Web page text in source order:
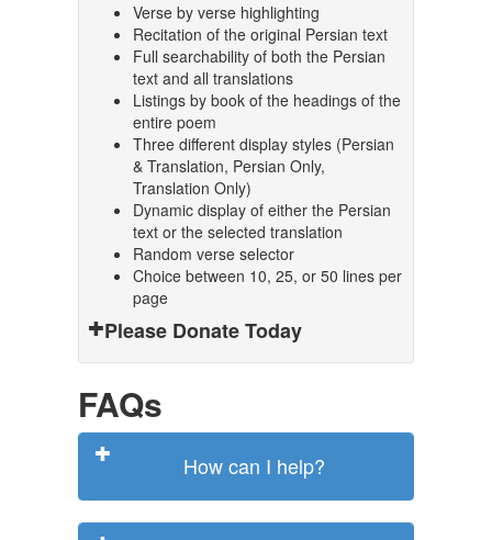
Verse by verse highlighting
Recitation of the original Persian text
Full searchability of both the Persian
text and all translations
Listings by book of the headings of the
entire poem
Three different display styles (Persian
& Translation, Persian Only,
Translation Only)
Dynamic display of either the Persian
text or the selected translation
Random verse selector
Choice between 10, 25, or 50 lines per
page
Please Donate Today
FAQs
How can I help?